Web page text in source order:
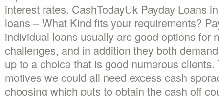
interest rates. CashTodayUk Payday Loans
loans – What Kind fits your requirements?
individual loans usually are good options for
challenges, and in addition they both
up to a choice that is good numerous
motives we could all need excess cash
choosing which puts to obtain the cash off